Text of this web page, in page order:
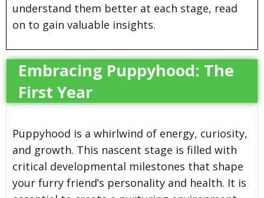
understand them better at each stage, read
on to gain valuable insights.
Embracing Puppyhood: The
First Year
Puppyhood is a whirlwind of energy, curiosity,
and growth. This nascent stage is filled with
critical developmental milestones that shape
your furry friend’s personality and health. It is